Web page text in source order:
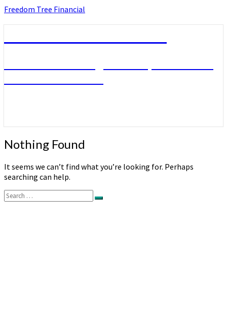
Skip
Freedom Tree Financial
Nothing
Found
Nothing Found
It seems we can’t find what you’re looking for. Perhaps
searching can help.
Search
for:
Search